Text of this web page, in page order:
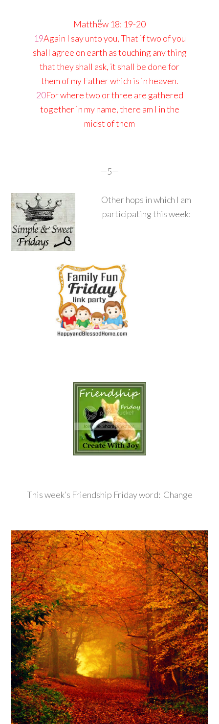
Matthew 18: 19-20
19Again I say unto you, That if two of you
shall agree on earth as touching any thing
that they shall ask, it shall be done for
them of my Father which is in heaven.
20For where two or three are gathered
together in my name, there am I in the
midst of them
—5—
Other hops in which I am
participating this week:
This week’s Friendship Friday word: Change